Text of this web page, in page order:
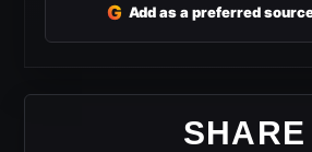
G Add as a preferred
SHARE